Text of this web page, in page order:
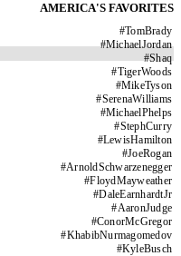
AMERICA'S FAVORITES
#TomBrady
#MichaelJordan
#Shaq
#TigerWoods
#MikeTyson
#SerenaWilliams
#MichaelPhelps
#StephCurry
#LewisHamilton
#JoeRogan
#ArnoldSchwarzenegger
#FloydMayweather
#DaleEarnhardtJr
#AaronJudge
#ConorMcGregor
#KhabibNurmagomedov
#KyleBusch